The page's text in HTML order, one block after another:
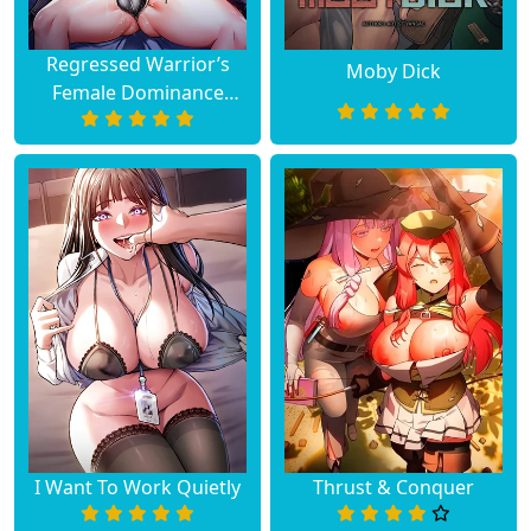
Chapter 20 January 03, 2024
Chapter 19 December 30, 2023
Chapter 18 December 12, 2023
Chapter 17 December 04, 2023
Chapter 16 November 29, 2023
Chapter 15 November 23, 2023
Chapter 14 November 14, 2023
Chapter 13 November 07, 2023
Regressed Warrior’s
Female Dominance
Diary
Moby Dick
I Want To Work Quietly Thrust & Conquer